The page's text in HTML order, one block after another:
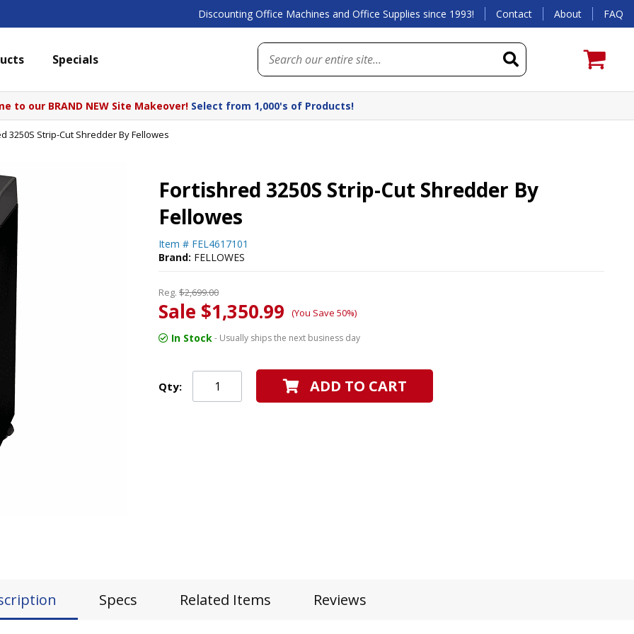
Discounting Office Machines and Office Supplies since 1993! Contact About FAQ
Specials
to our BRAND NEW Site Makeover! Select from 1,000's of Products!
3250S Strip-Cut Shredder By Fellowes
Fortishred 3250S Strip-Cut Shredder By
Fellowes
Item # FEL4617101
Brand: FELLOWES
Reg. $2,699.00
Sale $1,350.99 (You Save 50%)
In Stock- Usually ships the next business day
Qty: ADD TO CART
Specs Related Items Reviews